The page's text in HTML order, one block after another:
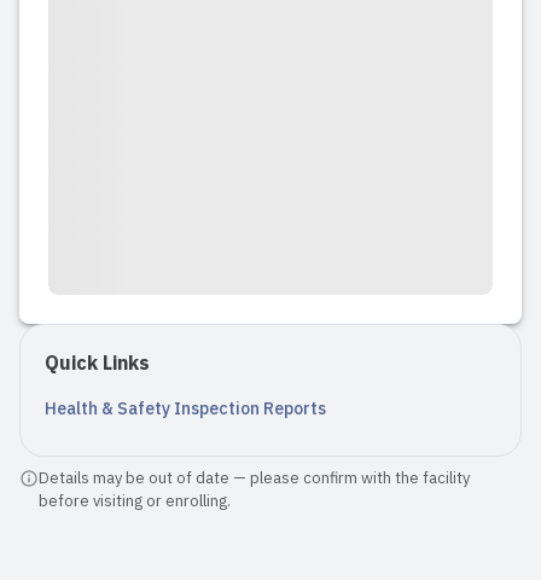
Quick Links
Health & Safety Inspection Reports
Details may be out of date — please confirm with the facility
before visiting or enrolling.